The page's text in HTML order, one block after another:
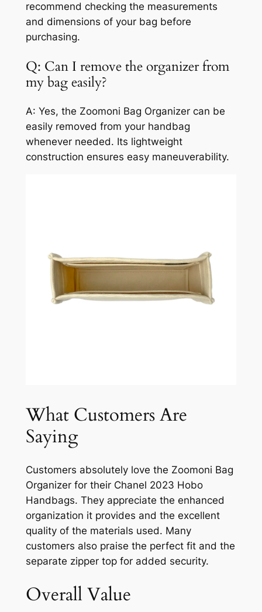
recommend checking the measurements
and dimensions of your bag before
purchasing.
Q: Can I remove the organizer from
my bag easily?
A: Yes, the Zoomoni Bag Organizer can be
easily removed from your handbag
whenever needed. Its lightweight
construction ensures easy maneuverability.
What Customers Are
Saying
Customers absolutely love the Zoomoni Bag
Organizer for their Chanel 2023 Hobo
Handbags. They appreciate the enhanced
organization it provides and the excellent
quality of the materials used. Many
customers also praise the perfect fit and the
separate zipper top for added security.
Overall Value